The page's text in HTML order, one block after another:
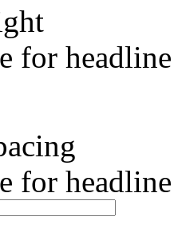
for
for